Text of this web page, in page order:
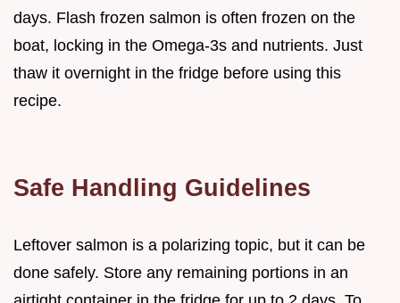
days. Flash frozen salmon is often frozen on the
boat, locking in the Omega-3s and nutrients. Just
thaw it overnight in the fridge before using this
recipe.
Safe Handling Guidelines
Leftover salmon is a polarizing topic, but it can be
done safely. Store any remaining portions in an